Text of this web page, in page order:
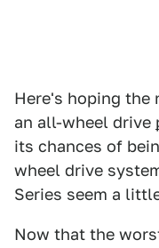
Here's hoping the
an all-wheel drive
its chances of
wheel drive
Series seem a
Now that the